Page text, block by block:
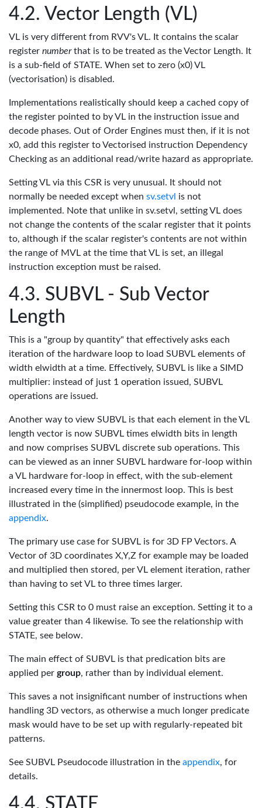
Vector Length (VL)
VL is very different from RVV's VL. It contains the scalar
register numberthat is to be treated as the Vector Length. It
is a sub-field of STATE. When set to zero (x0) VL
(vectorisation) is disabled.
Implementations realistically should keep a cached copy of
the register pointed to by VL in the instruction issue and
decode phases. Out of Order Engines must then, if it is not
x0, add this register to Vectorised instruction Dependency
Checking as an additional read/write hazard as appropriate.
Setting VL via this CSR is very unusual. It should not
normally be needed except when sv.setvl is not
implemented. Note that unlike in sv.setvl, setting VL does
not change the contents of the scalar register that it points
to, although if the scalar register's contents are not within
the range of MVL at the time that VL is set, an illegal
instruction exception must be raised.
SUBVL - Sub Vector
Length
This is a "group by quantity" that effectively asks each
iteration of the hardware loop to load SUBVL elements of
width elwidth at a time. Effectively, SUBVL is like a SIMD
multiplier: instead of just 1 operation issued, SUBVL
operations are issued.
Another way to view SUBVL is that each element in the VL
length vector is now SUBVL times elwidth bits in length
and now comprises SUBVL discrete sub operations. This
can be viewed as an inner SUBVL hardware for-loop within
a VL hardware for-loop in effect, with the sub-element
increased every time in the innermost loop. This is best
illustrated in the (simplified) pseudocode example, in the
appendix.
The primary use case for SUBVL is for 3D FP Vectors. A
Vector of 3D coordinates X,Y,Z for example may be loaded
and multiplied then stored, per VL element iteration, rather
than having to set VL to three times larger.
Setting this CSR to 0 must raise an exception. Setting it to a
value greater than 4 likewise. To see the relationship with
STATE, see below.
The main effect of SUBVL is that predication bits are
applied per group, rather than by individual element.
This saves a not insignificant number of instructions when
handling 3D vectors, as otherwise a much longer predicate
mask would have to be set up with regularly-repeated bit
patterns.
See SUBVL Pseudocode illustration in the appendix, for
details.
STATE